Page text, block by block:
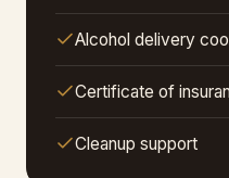
Alcohol delivery
Certificate of
Cleanup support